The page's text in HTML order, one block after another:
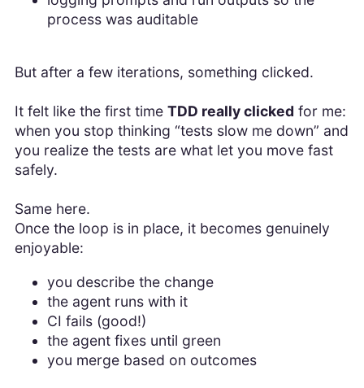
process was auditable
But after a few iterations, something clicked.
It felt like the first time TDD really clicked for me:
when you stop thinking “tests slow me down” and
you realize the tests are what let you move fast
safely.
Same here.
Once the loop is in place, it becomes genuinely
enjoyable:
you describe the change
the agent runs with it
CI fails (good!)
the agent fixes until green
you merge based on outcomes